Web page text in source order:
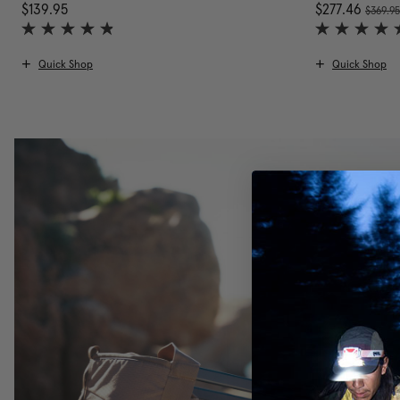
$139.95
Quick Shop
Now
$277.46 , was
Quick Shop